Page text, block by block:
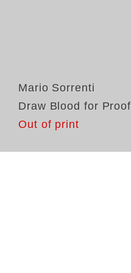
Mario Sorrenti
Draw Blood for Proof
Out of print